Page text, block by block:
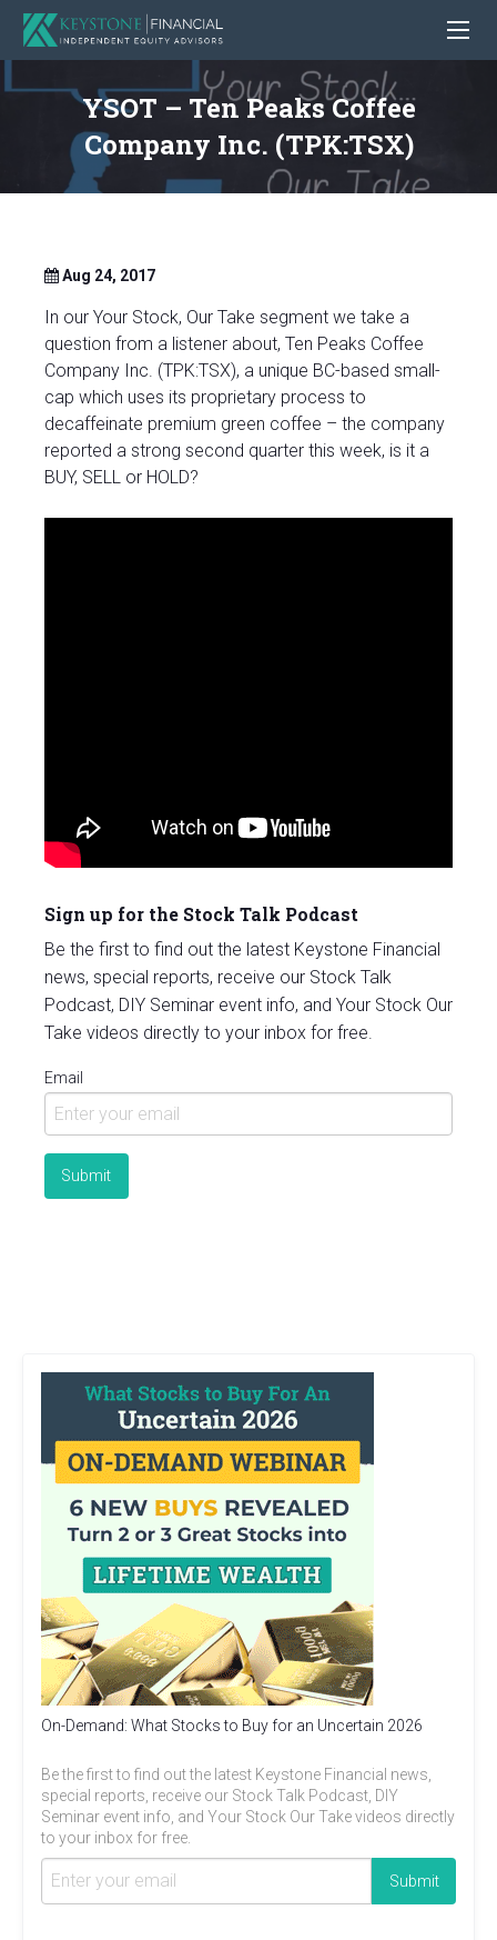
YSOT – Ten Peaks Coffee
Company Inc. (TPK:TSX)
Aug 24, 2017
In our Your Stock, Our Take segment we take a
question from a listener about, Ten Peaks Coffee
Company Inc. (TPK:TSX), a unique BC-based small-
cap which uses its proprietary process to
decaffeinate premium green coffee – the company
reported a strong second quarter this week, is it a
BUY, SELL or HOLD?
Sign up for the Stock Talk Podcast
Be the first to find out the latest Keystone Financial
news, special reports, receive our Stock Talk
Podcast, DIY Seminar event info, and Your Stock Our
Take videos directly to your inbox for free.
Email
On-Demand: What Stocks to Buy for an Uncertain 2026
Be the first to find out the latest Keystone Financial news,
special reports, receive our Stock Talk Podcast, DIY
Seminar event info, and Your Stock Our Take videos directly
to your inbox for free.